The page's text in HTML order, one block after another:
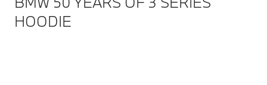
HOODIE